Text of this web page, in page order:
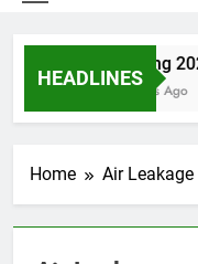
HEADLINES
Spring
3 Days Ago
Home Air Leakage